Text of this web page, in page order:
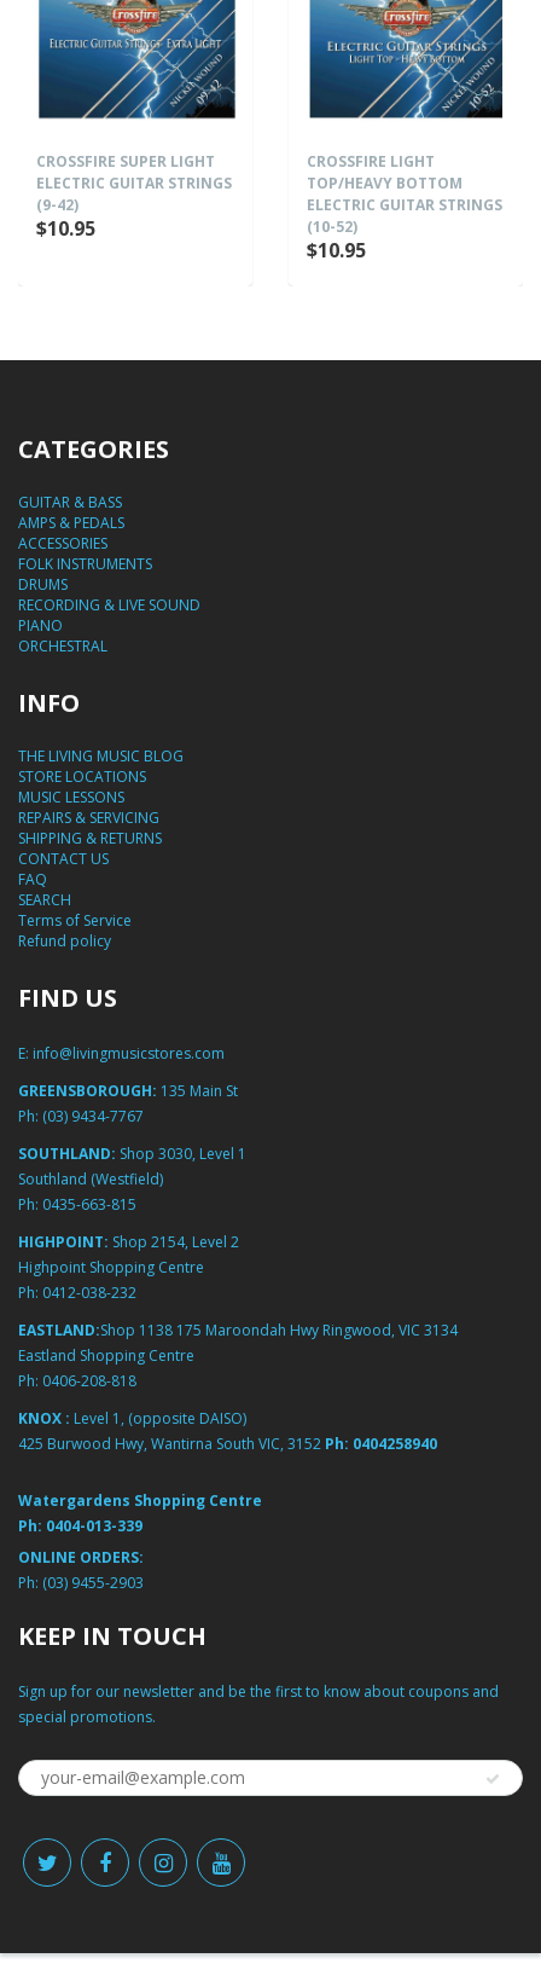
CROSSFIRE SUPER LIGHT
ELECTRIC GUITAR STRINGS
(9-42)
$10.95
CROSSFIRE LIGHT
TOP/HEAVY BOTTOM
ELECTRIC GUITAR STRINGS
(10-52)
$10.95
CATEGORIES
GUITAR & BASS
AMPS & PEDALS
ACCESSORIES
FOLK INSTRUMENTS
DRUMS
RECORDING & LIVE SOUND
PIANO
ORCHESTRAL
INFO
THE LIVING MUSIC BLOG
STORE LOCATIONS
MUSIC LESSONS
REPAIRS & SERVICING
SHIPPING & RETURNS
CONTACT US
FAQ
SEARCH
Terms of Service
Refund policy
FIND US
E: info@livingmusicstores.com
GREENSBOROUGH: 135 Main St
Ph: (03) 9434-7767
SOUTHLAND: Shop 3030, Level 1
Southland (Westfield)
Ph: 0435-663-815
HIGHPOINT: Shop 2154, Level 2
Highpoint Shopping Centre
Ph: 0412-038-232
EASTLAND:Shop 1138 175 Maroondah Hwy Ringwood, VIC 3134
Eastland Shopping Centre
Ph: 0406-208-818
KNOX : Level 1, (opposite DAISO)
425 Burwood Hwy, Wantirna South VIC, 3152 Ph: 0404258940
Watergardens Shopping Centre
Ph: 0404-013-339
ONLINE ORDERS:
Ph: (03) 9455-2903
KEEP IN TOUCH
Sign up for our newsletter and be the first to know about coupons and
special promotions.